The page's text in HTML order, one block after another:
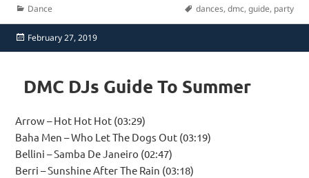
Categories
Dance Tags
dances, dmc, guide, party
Posted
on
February 27, 2019
DMC DJs Guide To Summer
Arrow – Hot Hot Hot (03:29)
Baha Men – Who Let The Dogs Out (03:19)
Bellini – Samba De Janeiro (02:47)
Berri – Sunshine After The Rain (03:18)